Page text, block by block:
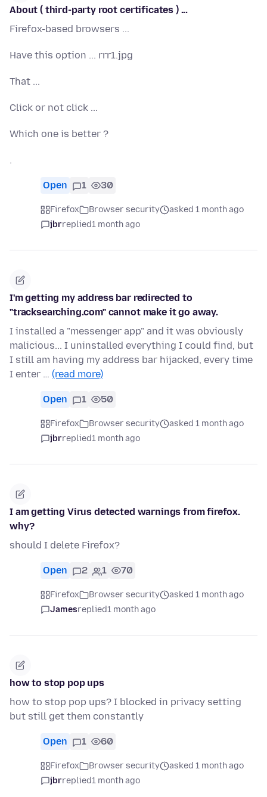
About ( third-party root certificates ) ...
Firefox-based browsers ...
Have this option ... rrr1.jpg
That ...
Click or not click ...
Which one is better ?
.
Open 1 30
Firefox Browser security
asked 1 month ago
jbrreplied1 month ago
I'm getting my address bar redirected to
"tracksearching.com" cannot make it go away.
I installed a "messenger app" and it was obviously
malicious... I uninstalled everything I could find, but
I still am having my address bar hijacked, every time
I enter … (read more)
Open 1 50
Firefox Browser security
asked 1 month ago
jbrreplied1 month ago
I am getting Virus detected warnings from firefox.
why?
should I delete Firefox?
Open 2 1 70
Firefox Browser security
asked 1 month ago
Jamesreplied1 month ago
how to stop pop ups
how to stop pop ups? I blocked in privacy setting
but still get them constantly
Open 1 60
Firefox Browser security
asked 1 month ago
jbrreplied1 month ago